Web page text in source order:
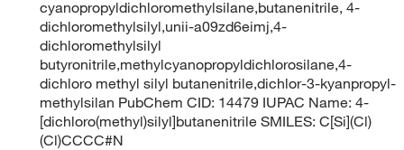
cyanopropyldichloromethylsilane,butanenitrile, 4-
dichloromethylsilyl,unii-a09zd6eimj,4-
dichloromethylsilyl
butyronitrile,methylcyanopropyldichlorosilane,4-
dichloro methyl silyl butanenitrile,dichlor-3-kyanpropyl-
methylsilan PubChem CID: 14479 IUPAC Name: 4-
[dichloro(methyl)silyl]butanenitrile SMILES: C[Si](Cl)
(Cl)CCCC#N